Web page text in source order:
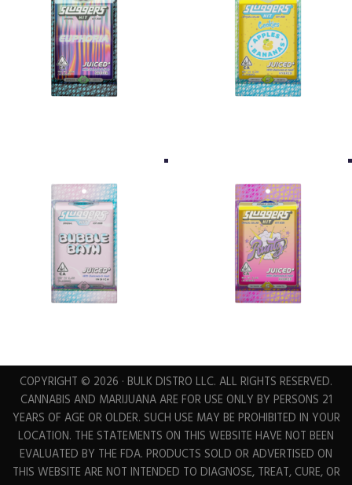
COPYRIGHT © 2026 · BULK DISTRO LLC. ALL RIGHTS RESERVED.
CANNABIS AND MARIJUANA ARE FOR USE ONLY BY PERSONS 21
YEARS OF AGE OR OLDER. SUCH USE MAY BE PROHIBITED IN YOUR
LOCATION. THE STATEMENTS ON THIS WEBSITE HAVE NOT BEEN
EVALUATED BY THE FDA. PRODUCTS SOLD OR ADVERTISED ON
THIS WEBSITE ARE NOT INTENDED TO DIAGNOSE, TREAT, CURE, OR